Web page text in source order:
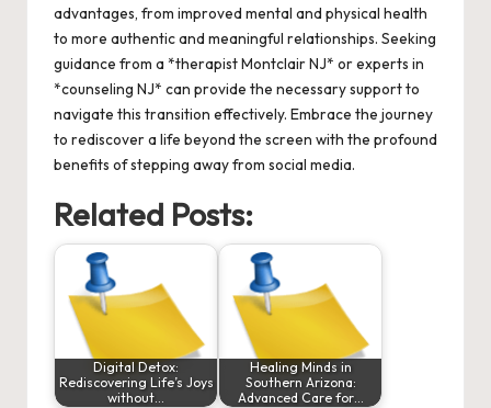
advantages, from improved mental and physical health
to more authentic and meaningful relationships. Seeking
guidance from a *therapist Montclair NJ* or experts in
*counseling NJ* can provide the necessary support to
navigate this transition effectively. Embrace the journey
to rediscover a life beyond the screen with the profound
benefits of stepping away from social media.
Related Posts:
Digital Detox:
Rediscovering Life’s Joys
without…
Healing Minds in
Southern Arizona:
Advanced Care for…